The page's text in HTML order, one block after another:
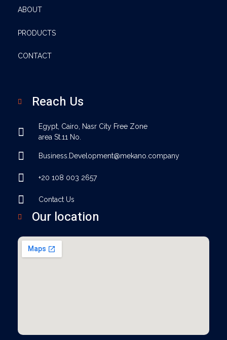
ABOUT
PRODUCTS
CONTACT
Reach Us
Egypt, Cairo, Nasr City Free Zone
area St.11 No.
Business.Development@mekano.company
+20 108 003 2657
Contact Us
Our location